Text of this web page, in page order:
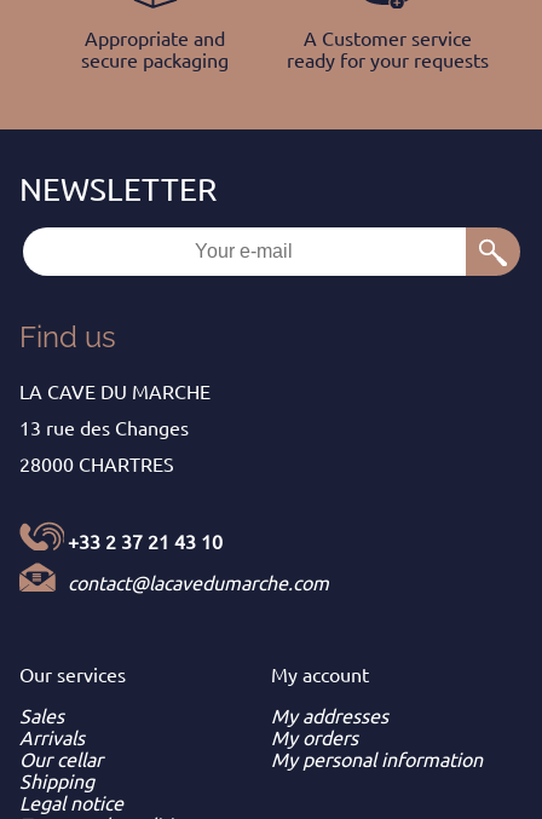
Appropriate and
secure packaging
A Customer service
ready for your requests
Find us
LA CAVE DU MARCHE
13 rue des Changes
28000 CHARTRES
+33 2 37 21 43 10
contact@lacavedumarche.com
Our services
Sales
Arrivals
Our cellar
Shipping
Legal notice
My account
My addresses
My orders
My personal information